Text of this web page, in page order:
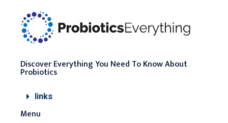
Discover Everything You Need To Know About
Probiotics
links
Menu